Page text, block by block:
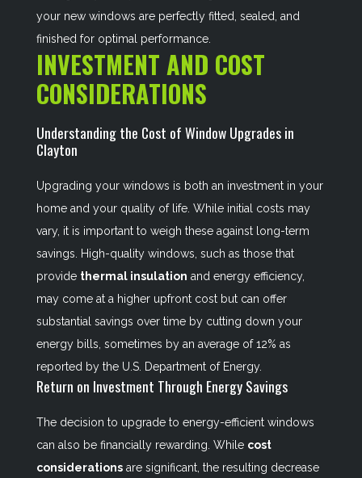
your new windows are perfectly fitted, sealed, and
finished for optimal performance.
INVESTMENT AND COST
CONSIDERATIONS
Understanding the Cost of Window Upgrades in
Clayton
Upgrading your windows is both an investment in your
home and your quality of life. While initial costs may
vary, it is important to weigh these against long-term
savings. High-quality windows, such as those that
provide thermal insulation and energy efficiency,
may come at a higher upfront cost but can offer
substantial savings over time by cutting down your
energy bills, sometimes by an average of 12% as
reported by the U.S. Department of Energy.
Return on Investment Through Energy Savings
The decision to upgrade to energy-efficient windows
can also be financially rewarding. While cost
considerationsare significant, the resulting decrease